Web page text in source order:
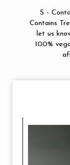
S -
Contains
let us
100%